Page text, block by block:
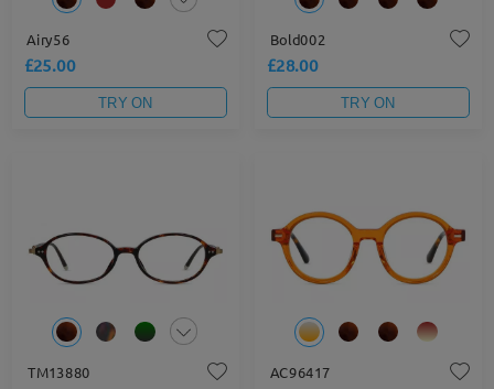
Airy56
£25.00
TRY ON
Bold002
£28.00
TRY ON
TM13880 AC96417